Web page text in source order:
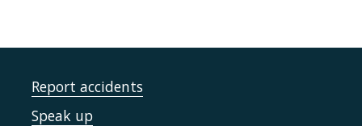
Report accidents
Speak up